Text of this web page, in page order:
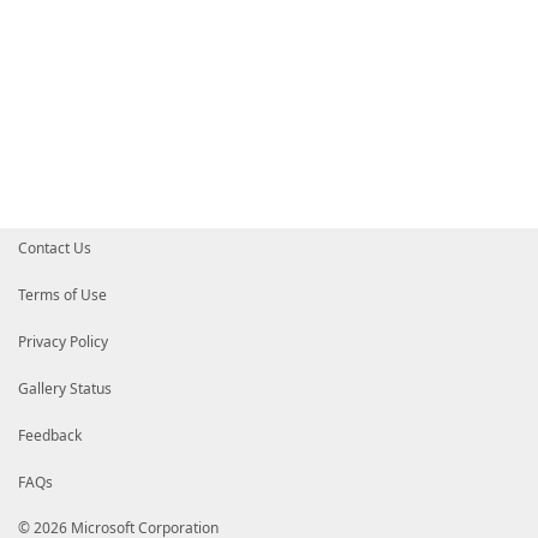
Contact Us
Terms of Use
Privacy Policy
Gallery Status
Feedback
FAQs
© 2026 Microsoft Corporation